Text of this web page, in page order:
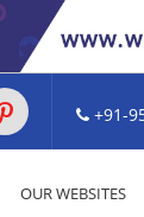
+91-
OUR WEBSITES